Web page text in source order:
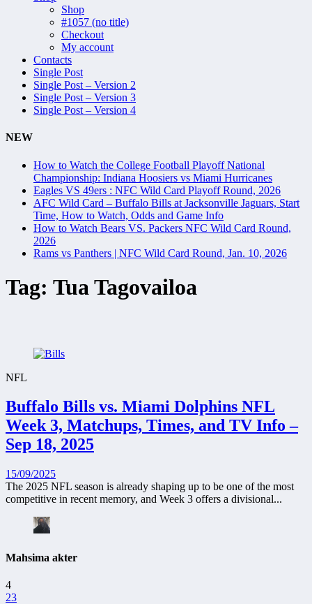
Shop
#1057 (no title)
Checkout
My account
Contacts
Single Post
Single Post – Version 2
Single Post – Version 3
Single Post – Version 4
NEW
How to Watch the College Football Playoff National
Championship: Indiana Hoosiers vs Miami Hurricanes
Eagles VS 49ers : NFC Wild Card Playoff Round, 2026
AFC Wild Card – Buffalo Bills at Jacksonville Jaguars, Start
Time, How to Watch, Odds and Game Info
How to Watch Bears VS. Packers NFC Wild Card Round,
2026
Rams vs Panthers | NFC Wild Card Round, Jan. 10, 2026
Tag: Tua Tagovailoa
NFL
Buffalo Bills vs. Miami Dolphins NFL
Week 3, Matchups, Times, and TV Info –
Sep 18, 2025
15/09/2025
The 2025 NFL season is already shaping up to be one of the most
competitive in recent memory, and Week 3 offers a divisional...
Mahsima akter
4
23